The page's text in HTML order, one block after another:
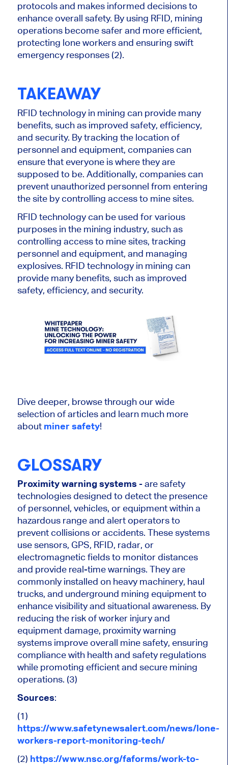
protocols and makes informed decisions to
enhance overall safety. By using RFID, mining
operations become safer and more efficient,
protecting lone workers and ensuring swift
emergency responses (2).
TAKEAWAY
RFID technology in mining can provide many
benefits, such as improved safety, efficiency,
and security. By tracking the location of
personnel and equipment, companies can
ensure that everyone is where they are
supposed to be. Additionally, companies can
prevent unauthorized personnel from entering
the site by controlling access to mine sites.
RFID technology can be used for various
purposes in the mining industry, such as
controlling access to mine sites, tracking
personnel and equipment, and managing
explosives. RFID technology in mining can
provide many benefits, such as improved
safety, efficiency, and security.
Dive deeper, browse through our wide
selection of articles and learn much more
about miner safety!
GLOSSARY
Proximity warning systems - are safety
technologies designed to detect the presence
of personnel, vehicles, or equipment within a
hazardous range and alert operators to
prevent collisions or accidents. These systems
use sensors, GPS, RFID, radar, or
electromagnetic fields to monitor distances
and provide real-time warnings. They are
commonly installed on heavy machinery, haul
trucks, and underground mining equipment to
enhance visibility and situational awareness. By
reducing the risk of worker injury and
equipment damage, proximity warning
systems improve overall mine safety, ensuring
compliance with health and safety regulations
while promoting efficient and secure mining
operations. (3)
Sources:
(1)
https://www.safetynewsalert.com/news/lone-
workers-report-monitoring-tech/
(2) https://www.nsc.org/faforms/work-to-